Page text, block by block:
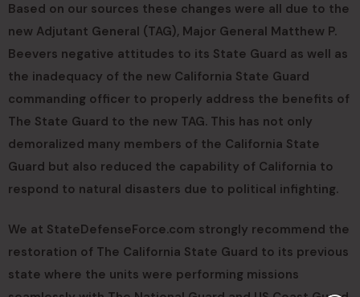
Based on our sources these changes were all due to the
new Adjutant General (TAG), Major General Matthew P.
Beevers negative attitudes to its State Guard as well as
the inadequacy of the new California State Guard
commanding officer to properly address the benefits of
The State Guard to the new TAG. This has not only
demoralized many members of the California State
Guard but also reduced the capability of California to
respond to natural disasters due to political infighting.
We at StateDefenseForce.com strongly recommend the
restoration of The California State Guard to its previous
state where the units were performing missions